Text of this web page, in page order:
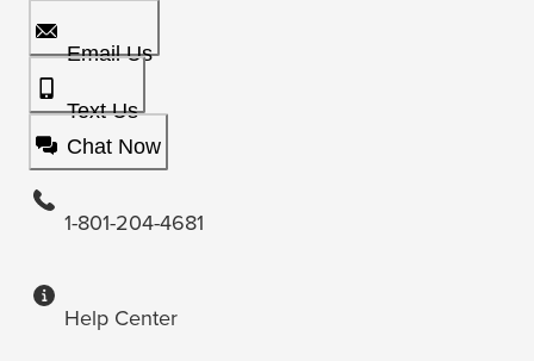
Email Us
Text Us
Chat Now
1-801-204-4681
Help Center